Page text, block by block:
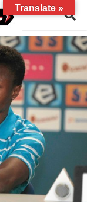
Translate »